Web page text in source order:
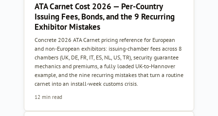
ATA Carnet Cost 2026 — Per-Country
Issuing Fees, Bonds, and the 9 Recurring
Exhibitor Mistakes
Concrete 2026 ATA Carnet pricing reference for European
and non-European exhibitors: issuing-chamber fees across 8
chambers (UK, DE, FR, IT, ES, NL, US, TR), security guarantee
mechanics and premiums, a fully loaded UK-to-Hannover
example, and the nine recurring mistakes that turn a routine
carnet into an install-week customs crisis.
12 min read